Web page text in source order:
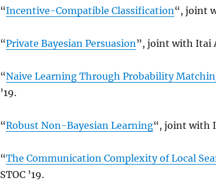
“Incentive-Compatible Classification“, joint
“Private Bayesian Persuasion”, joint with Itai
“Naive Learning Through Probability
’19.
“Robust Non-Bayesian Learning“, joint with
“The Communication Complexity of Local
STOC ’19.